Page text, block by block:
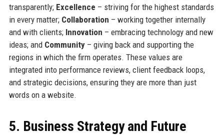
transparently; Excellence – striving for the highest standards
in every matter; Collaboration – working together internally
and with clients; Innovation – embracing technology and new
ideas; and Community– giving back and supporting the
regions in which the firm operates. These values are
integrated into performance reviews, client feedback loops,
and strategic decisions, ensuring they are more than just
words on a website.
5. Business Strategy and Future